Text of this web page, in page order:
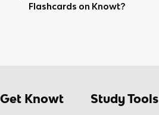
Flashcards on Knowt?
Get Knowt Study Tools